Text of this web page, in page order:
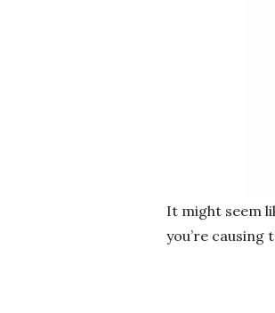
It might seem
you’re causing